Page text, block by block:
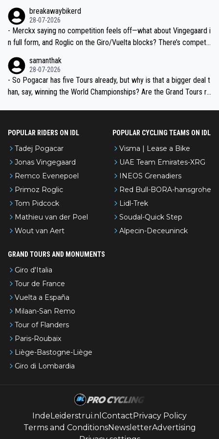
breakawaybikerd
28-07-2026
- Merckx saying no competition feels off—what about Vingegaard i
n full form, and Roglic on the Giro/Vuelta blocks? There’s competit
the most versatile since Indurain.
samanthak
28-07-2026
- So Pogacar has five Tours already, but why is that a bigger deal t
han, say, winning the World Championships? Are the Grand Tours ra
POPULAR RIDERS ON IDL
Tadej Pogacar
Jonas Vingegaard
Remco Evenepoel
Primoz Roglic
Tom Pidcock
Mathieu van der Poel
Wout van Aert
POPULAR CYCLING TEAMS ON IDL
Visma | Lease a Bike
UAE Team Emirates-XRG
INEOS Grenadiers
Red Bull-BORA-hansgrohe
Lidl-Trek
Soudal-Quick Step
Alpecin-Deceuninck
GRAND TOURS AND MONUMENTS
Giro d'Italia
Tour de France
Vuelta a España
Milaan-San Remo
Tour of Flanders
Paris-Roubaix
Liège-Bastogne-Liège
Giro di Lombardia
IndeLeiderstrui.nl ContactPrivacy Policy
Terms and ConditionsNewsletterAdvertising